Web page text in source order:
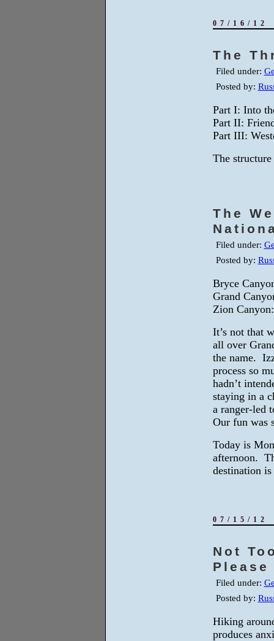
07/16/12
The
Filed under:
Posted by:
Part I: Into
Part II:
Part III:
The
The
Filed under:
Posted by:
Bryce
Grand
Zion
It’s not that
all over
the name.
process so
hadn’t
staying in a
a ranger-led
Our fun was
Today is
afternoon.
destination is
07/15/12
Not
Please
Filed under:
Posted by:
Hiking
produces